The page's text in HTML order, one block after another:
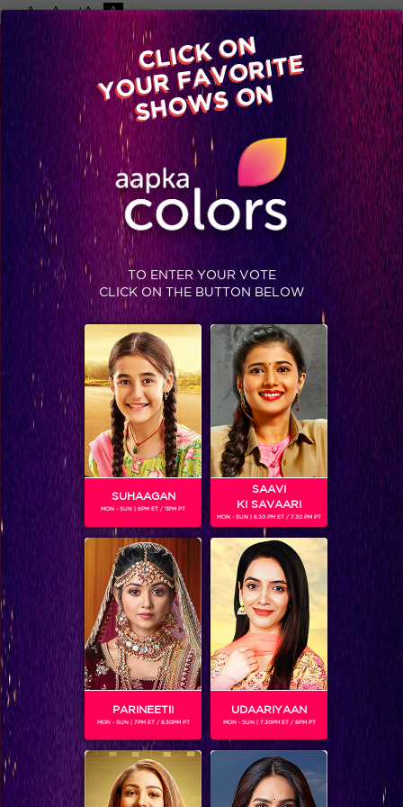
-A A +A A
Available on
Advertise with us
Home Shows Video Gallery Blog
CLICK ON
YOUR FAVORITE
SHOWS ON
TO ENTER YOUR VOTE
CLICK ON THE BUTTON BELOW
SUHAAGAN
MON - SUN | 6PM ET / 11PM PT
SAAVI
KI SAVAARI
MON - SUN | 6.30 PM ET / 7.30 PM PT
PARINEETII
MON - SUN | 7PM ET / 8.30PM PT
UDAARIYAAN
MON - SUN | 7.30PM ET / 8PM PT